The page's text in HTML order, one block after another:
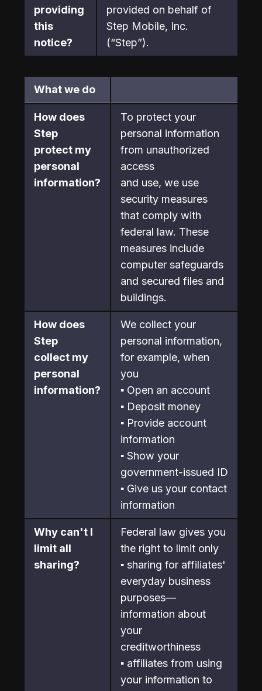
providing
this
notice?
provided on behalf of
Step Mobile, Inc.
(“Step”).
What we do
How does
Step
protect my
personal
information?
To protect your
personal information
from unauthorized
access
and use, we use
security measures
that comply with
federal law. These
measures include
computer safeguards
and secured files and
buildings.
How does
Step
collect my
personal
information?
We collect your
personal information,
for example, when
you
▪ Open an account
▪ Deposit money
▪ Provide account
information
▪ Show your
government-issued ID
▪ Give us your contact
information
Why can't I
limit all
sharing?
Federal law gives you
the right to limit only
▪ sharing for affiliates'
everyday business
purposes—
information about
your
creditworthiness
▪ affiliates from using
your information to